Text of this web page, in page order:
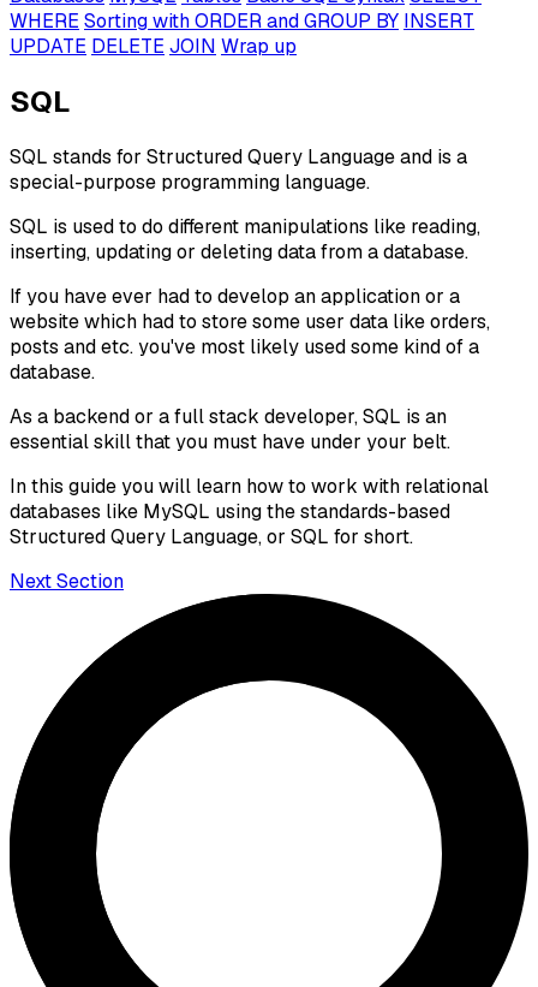
WHERE Sorting with ORDER and GROUP BY INSERT
UPDATE DELETE JOIN Wrap up
SQL
SQL stands for Structured Query Language and is a
special-purpose programming language.
SQL is used to do different manipulations like reading,
inserting, updating or deleting data from a database.
If you have ever had to develop an application or a
website which had to store some user data like orders,
posts and etc. you've most likely used some kind of a
database.
As a backend or a full stack developer, SQL is an
essential skill that you must have under your belt.
In this guide you will learn how to work with relational
databases like MySQL using the standards-based
Structured Query Language, or SQL for short.
Next Section